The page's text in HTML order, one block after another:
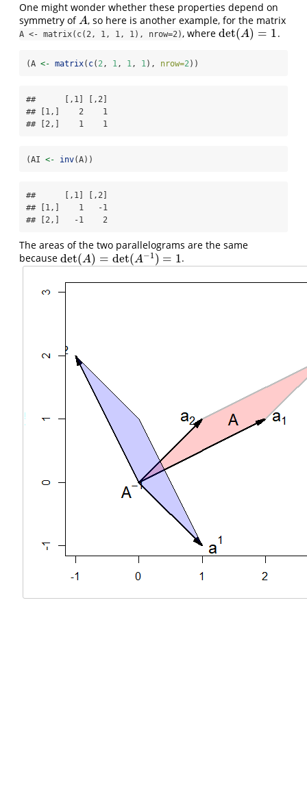
One might wonder whether these properties depend on
symmetry ofA
A , so here is another example, for the matrix
A <- matrix(c(2, 1, 1, 1), nrow=2), where det(A) = 1
det(A)=1 .
(A <- matrix( c( 2, 1, 1, 1), nrow=2))
##      [,1] [,2]
## [1,]    2    1
## [2,]    1    1
(AI <- inv(A))
##      [,1] [,2]
## [1,]    1   -1
## [2,]   -1    2
The areas of the two parallelograms are the same
because det(A) = det(A−1 ) = 1
det(A)=det( A−1)=1 .